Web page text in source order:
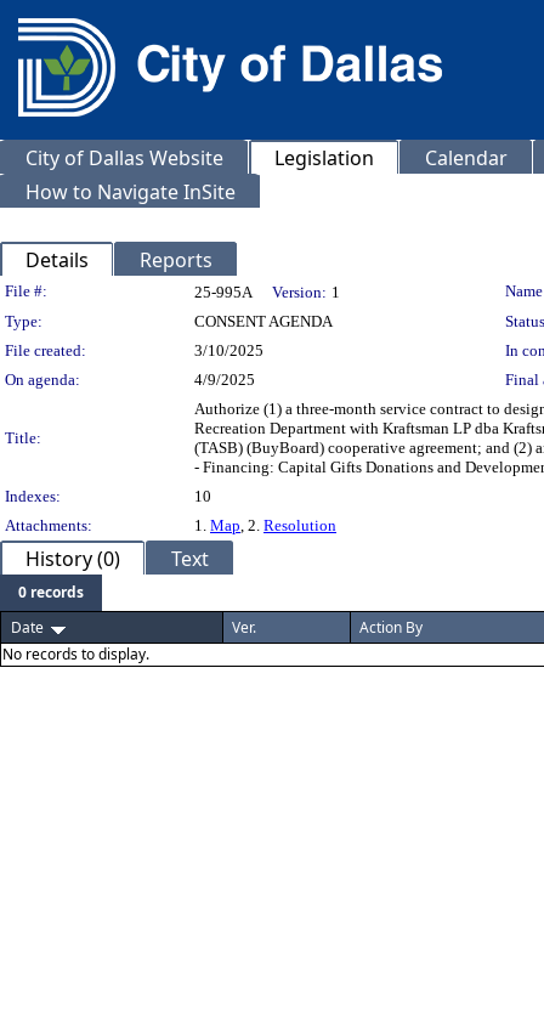
City of Dallas Website Legislation
Calendar
How to Navigate InSite
Details Reports
Legislation Details
File #: 25-995A Version: 1
Type:
CONSENT AGENDA
File created:
3/10/2025
In
On agenda:
4/9/2025 Final
Title:
Authorize (1) a three-month service contract to
Recreation Department with Kraftsman LP dba
(TASB) (BuyBoard) cooperative agreement; and (2)
- Financing: Capital Gifts Donations and
Indexes:
10
Attachments:
1. Map, 2. Resolution
History (0) Text
0 records
Date
Ver.
Action By
No records to display.